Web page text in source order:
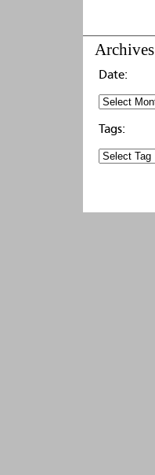
Archives